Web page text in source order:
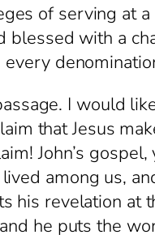
serving at a
blessed with a
I would like
that Jesus
John’s
among us,
his revelation at
he puts the